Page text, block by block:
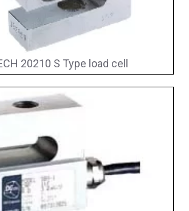
20210 S Type load cell